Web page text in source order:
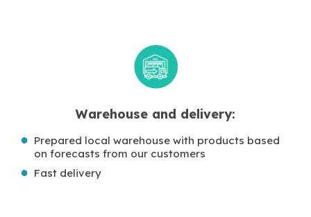
Warehouse and delivery:
Prepared local warehouse with products based
on forecasts from our customers
Fast delivery